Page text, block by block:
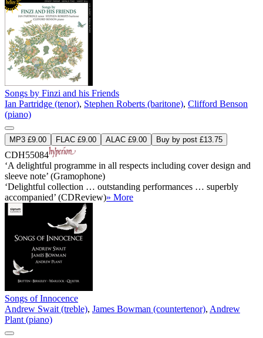
Songs by Finzi and his Friends
Ian Partridge (tenor), Stephen Roberts (baritone), Clifford Benson
(piano)
MP3 £9.00 FLAC £9.00 ALAC £9.00 Buy by post £13.75
CDH55084
‘A delightful programme in all respects including cover design and
sleeve note’ (Gramophone)
‘Delightful collection … outstanding performances … superbly
accompanied’ (CDReview)» More
Songs of Innocence
Andrew Swait (treble), James Bowman (countertenor), Andrew
Plant (piano)